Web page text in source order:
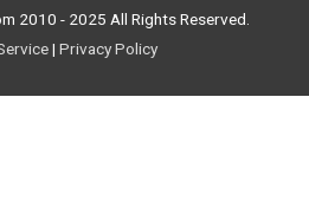
2010 - 2025 All Rights Reserved.
| Privacy Policy